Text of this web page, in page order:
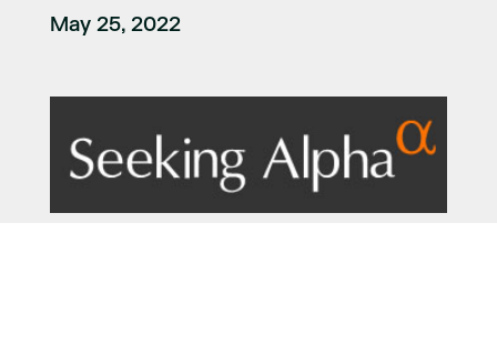
May 25, 2022